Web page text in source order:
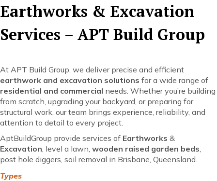
Earthworks & Excavation
Services – APT Build Group
At APT Build Group, we deliver precise and efficient
earthwork and excavation solutions for a wide range of
residential and commercial needs. Whether you’re building
from scratch, upgrading your backyard, or preparing for
structural work, our team brings experience, reliability, and
attention to detail to every project.
AptBuildGroup provide services of Earthworks &
Excavation, level a lawn, wooden raised garden beds,
post hole diggers, soil removal in Brisbane, Queensland.
Types